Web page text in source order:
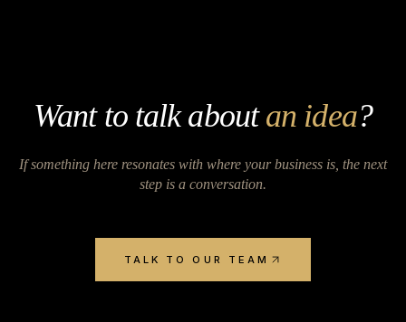
Want to talk aboutan idea?
If something here resonates with where your business is, the next
step is a conversation.
TALK TO OUR TEAM